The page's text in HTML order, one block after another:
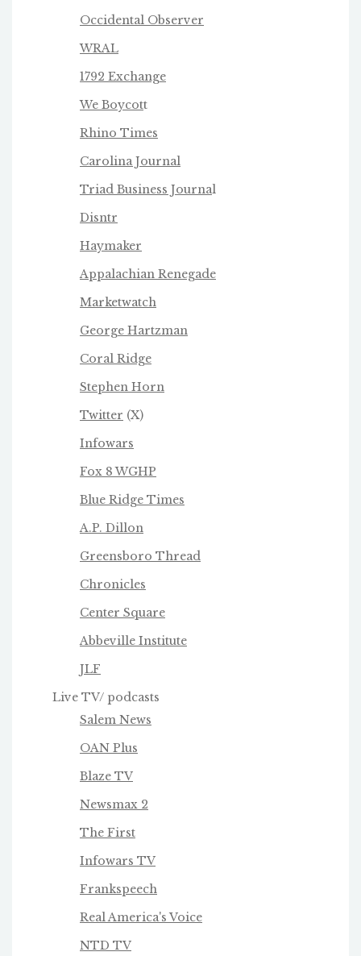
Occidental Observer
WRAL
1792 Exchange
We Boycott
Rhino Times
Carolina Journal
Triad Business Journal
Disntr
Haymaker
Appalachian Renegade
Marketwatch
George Hartzman
Coral Ridge
Stephen Horn
Twitter (X)
Infowars
Fox 8 WGHP
Blue Ridge Times
A.P. Dillon
Greensboro Thread
Chronicles
Center Square
Abbeville Institute
JLF
Live TV/ podcasts
Salem News
OAN Plus
Blaze TV
Newsmax 2
The First
Infowars TV
Frankspeech
Real America's Voice
NTD TV